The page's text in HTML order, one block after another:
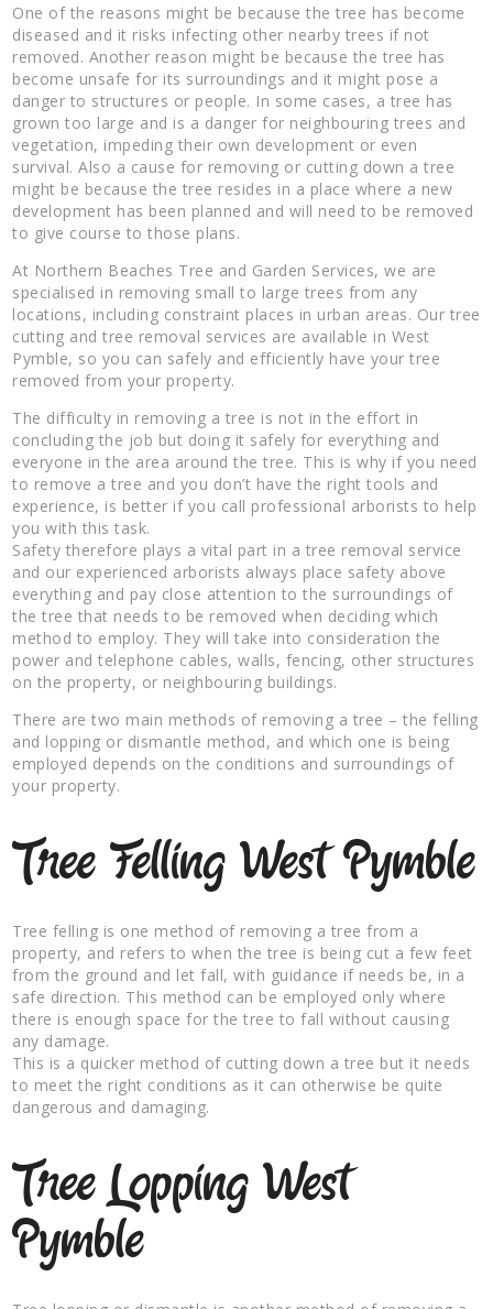
One of the reasons might be because the tree has become
diseased and it risks infecting other nearby trees if not
removed. Another reason might be because the tree has
become unsafe for its surroundings and it might pose a
danger to structures or people. In some cases, a tree has
grown too large and is a danger for neighbouring trees and
vegetation, impeding their own development or even
survival. Also a cause for removing or cutting down a tree
might be because the tree resides in a place where a new
development has been planned and will need to be removed
to give course to those plans.
At Northern Beaches Tree and Garden Services, we are
specialised in removing small to large trees from any
locations, including constraint places in urban areas. Our tree
cutting and tree removal services are available in West
Pymble, so you can safely and efficiently have your tree
removed from your property.
The difficulty in removing a tree is not in the effort in
concluding the job but doing it safely for everything and
everyone in the area around the tree. This is why if you need
to remove a tree and you don’t have the right tools and
experience, is better if you call professional arborists to help
you with this task.
Safety therefore plays a vital part in a tree removal service
and our experienced arborists always place safety above
everything and pay close attention to the surroundings of
the tree that needs to be removed when deciding which
method to employ. They will take into consideration the
power and telephone cables, walls, fencing, other structures
on the property, or neighbouring buildings.
There are two main methods of removing a tree – the felling
and lopping or dismantle method, and which one is being
employed depends on the conditions and surroundings of
your property.
Tree Felling West Pymble
Tree felling is one method of removing a tree from a
property, and refers to when the tree is being cut a few feet
from the ground and let fall, with guidance if needs be, in a
safe direction. This method can be employed only where
there is enough space for the tree to fall without causing
any damage.
This is a quicker method of cutting down a tree but it needs
to meet the right conditions as it can otherwise be quite
dangerous and damaging.
Tree Lopping West
Pymble